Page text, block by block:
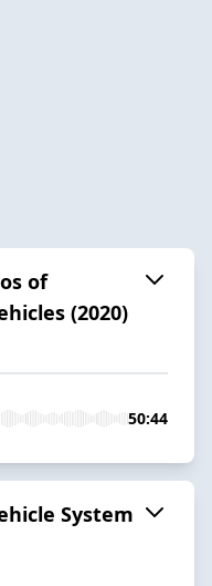
of
(2020)
50:44
System